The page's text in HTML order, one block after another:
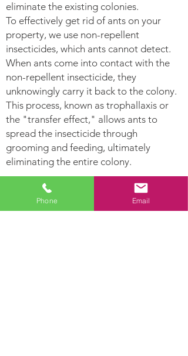
eliminate the existing colonies.
To effectively get rid of ants on your
property, we use non-repellent
insecticides, which ants cannot detect.
When ants come into contact with the
non-repellent insecticide, they
unknowingly carry it back to the colony.
This process, known as trophallaxis or
the "transfer effect," allows ants to
spread the insecticide through
grooming and feeding, ultimately
eliminating the entire colony.
Ants Can:
Phone Email